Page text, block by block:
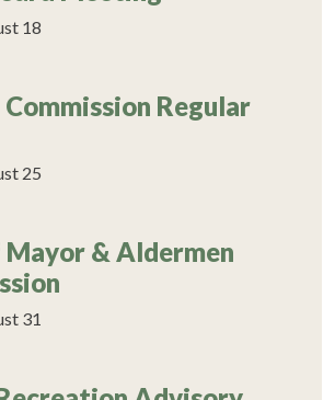
18
Regular
25
& Aldermen
31